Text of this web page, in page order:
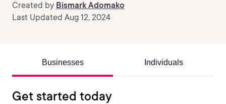
Created by Bismark Adomako
Last Updated Aug 12, 2024
Businesses Individuals
Get started today